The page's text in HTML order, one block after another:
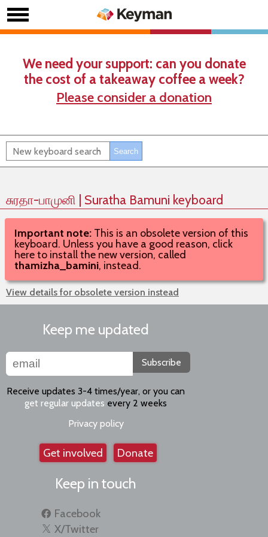
We need your support: can you donate
the cost of a takeaway coffee a week?
Please consider a donation
சுரதா-பாமுனி | Suratha Bamuni keyboard
Important note: This is an obsolete version of this
keyboard. Unless you have a good reason, click
here to install the new version, called
thamizha_bamini, instead.
View details for obsolete version instead
Keep me updated
Subscribe
Receive updates 3-4 times/year, or you can
get regular updates every 2 weeks
Privacy policy
Get involved Donate
Keep in touch
Facebook
X/Twitter